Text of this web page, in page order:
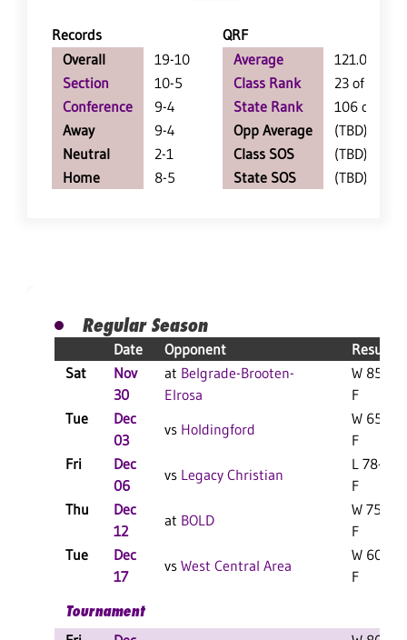
Records
QRF
Overall
19-10
Section
10-5
Conference
9-4
Away
9-4
Neutral
2-1
Home
8-5
Average
121.0
Class Rank
23 of 123
State Rank
106 of 412
Opp Average
(TBD)
Class SOS
(TBD)
State SOS
(TBD)
Regular Season
Date Opponent
Result
Sat
Nov
30
at Belgrade-Brooten-
Elrosa
W 85-58
F
Tue
Dec
03
vs Holdingford
W 65-58
F
Fri
Dec
06
vs Legacy Christian
L 78-77
F
Thu
Dec
12
at BOLD
W 75-38
F
Tue
Dec
17
vs West Central Area
W 60-46
F
Tournament